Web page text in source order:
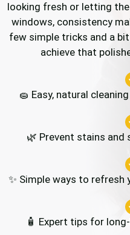
looking fresh or letting
windows, consistency
few simple tricks and a
achieve that
🧽 Easy, natural
🌿 Prevent stains
✨ Simple ways to refresh
🧴 Expert tips for